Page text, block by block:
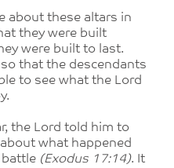
about these altars in
they were built
were built to last.
that the descendants
to see what the Lord
the Lord told him to
what happened
battle (Exodus 17:14). It